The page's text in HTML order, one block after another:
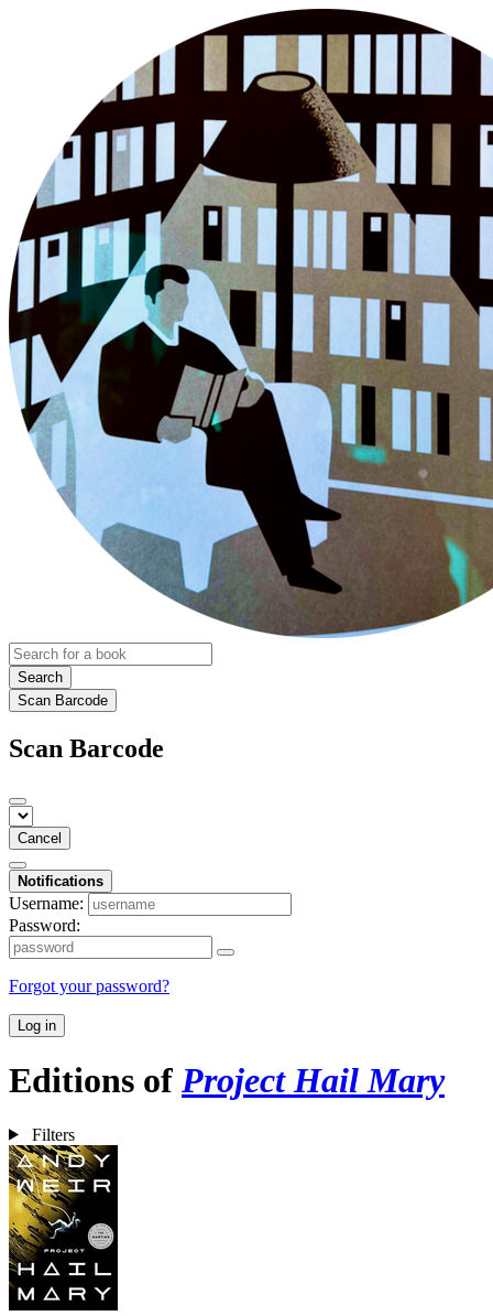
Search
Scan Barcode
Scan Barcode
Cancel
Notifications
Username:
Password:
Forgot your password?
Log in
Editions of Project Hail Mary
Filters